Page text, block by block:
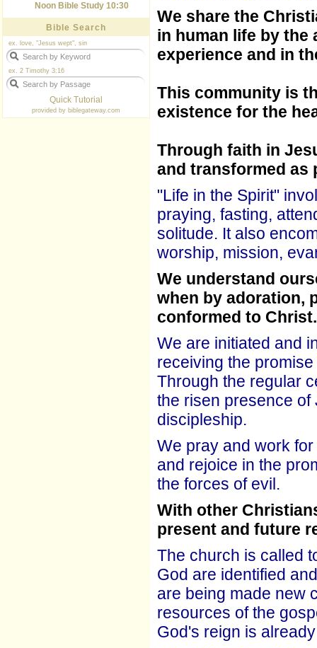
Noon Bible Study 10:30
Bible Search
ex. love, "Jesus wept", sin
ex. 2 Timothy 3:16
Quick Tutorial
provided by biblegateway.com
We share the
in human life by
experience and in
This community is
existence for the
Through faith in
and transformed as
"Life in the Spirit"
praying, fasting,
solitude. It also
worship, mission,
We understand
when by adoration,
conformed to Christ.
We are initiated and
receiving the
Through the regular
the risen presence
discipleship.
We pray and work
and rejoice in the
the forces of evil.
With other
present and future
The church is called
God are identified
are being made new
resources of the
God's reign is